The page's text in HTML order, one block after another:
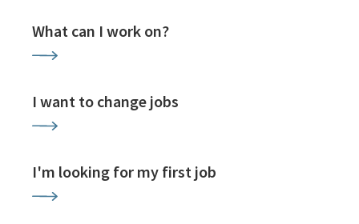
What can I work on?
I want to change jobs
I'm looking for my first job